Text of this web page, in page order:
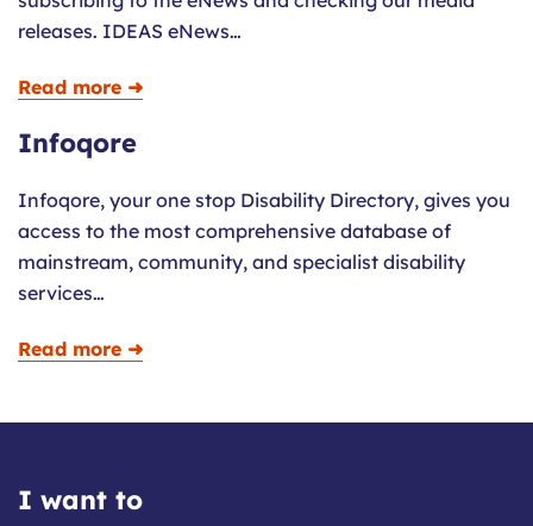
releases. IDEAS eNews…
Read more ➜
Infoqore
Infoqore, your one stop Disability Directory, gives you
access to the most comprehensive database of
mainstream, community, and specialist disability
services…
Read more ➜
I want to